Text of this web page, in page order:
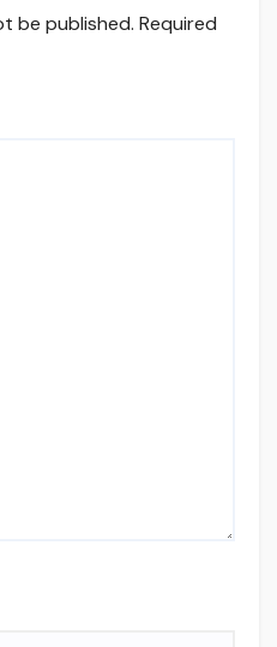
be published. Required